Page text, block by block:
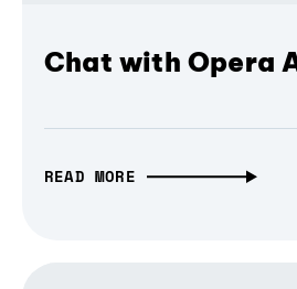
Chat with Opera
READ MORE